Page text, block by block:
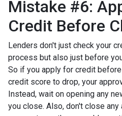
Mistake #6:
Credit Before
Lenders don't just check your
process but also just before
So if you apply for credit
credit score to drop, your
Instead, wait on opening any
you close. Also, don't close